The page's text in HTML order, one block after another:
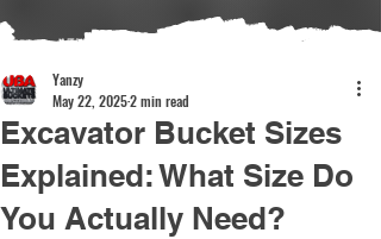
Excavator Bucket Sizes
Explained: What Size Do
You Actually Need?
Yanzy
May 22, 20252 min read